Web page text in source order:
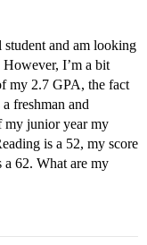
and am looking
I’m a bit
my 2.7 GPA, the fact
freshman and
my junior year my
is a 52, my score
62. What are my